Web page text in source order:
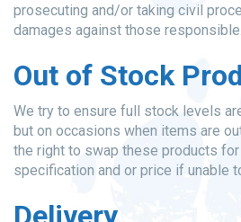
prosecuting and/or taking civil
damages against those responsible.
Out of Stock
We try to ensure full stock levels
but on occasions when items are
the right to swap these products
specification and or price if unable